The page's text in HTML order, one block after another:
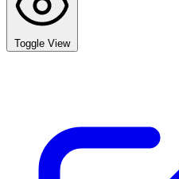
Toggle View